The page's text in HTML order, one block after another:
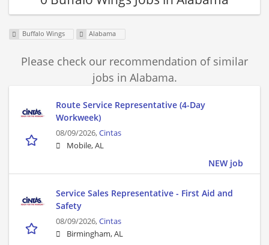
Buffalo Wings Alabama
Please check our recommendation of similar
jobs in Alabama.
Route Service Representative (4-Day
Workweek)
08/09/2026,Cintas
Mobile, AL
NEW job
Service Sales Representative - First Aid and
Safety
08/09/2026,Cintas
Birmingham, AL